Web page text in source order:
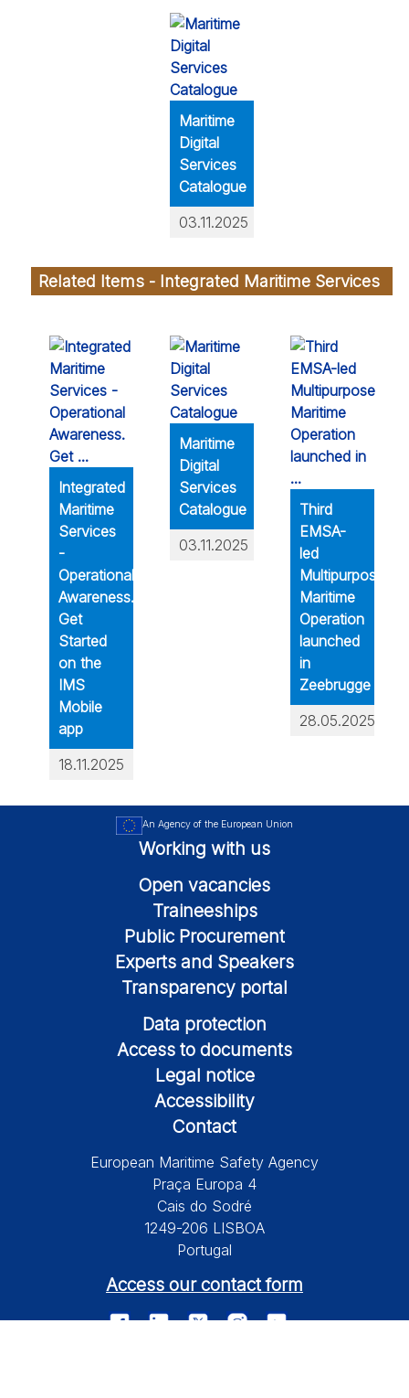
Maritime
Digital
Services
Catalogue
03.11.2025
Related Items - Integrated Maritime Services
Integrated
Maritime
Services
-
Operational
Awareness.
Get
Started
on the
IMS
Mobile
app
18.11.2025
Maritime
Digital
Services
Catalogue
03.11.2025
Third
EMSA-
led
Multipurpose
Maritime
Operation
launched
in
Zeebrugge
28.05.2025
An Agency of the European Union
Working with us
Open vacancies
Traineeships
Public Procurement
Experts and Speakers
Transparency portal
Data protection
Access to documents
Legal notice
Accessibility
Contact
European Maritime Safety Agency
Praça Europa 4
Cais do Sodré
1249-206 LISBOA
Portugal
Access our contact form